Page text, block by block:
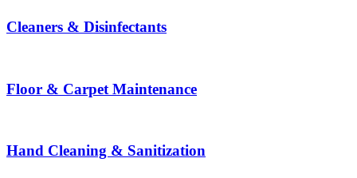
Cleaners & Disinfectants
Floor & Carpet Maintenance
Hand Cleaning & Sanitization